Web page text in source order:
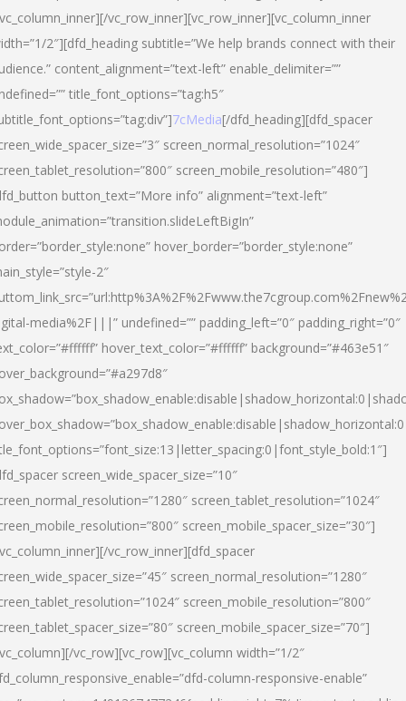
vc_row_inner][vc_row_inner][vc_column_inner
2″][dfd_heading subtitle=”We help brands connect with their
content_alignment=”text-left” enable_delimiter=””
title_font_options=”tag:h5″
7cMedia[/dfd_heading][dfd_spacer
screen_normal_resolution=”1024″
screen_mobile_resolution=”480″]
button_text=”More info” alignment=”text-left”
hover_border=”border_style:none”
2″
media%2F|||” undefined=”” padding_left=”0″ padding_right=”0″
hover_text_color=”#ffffff” background=”#463e51″
screen_wide_spacer_size=”10″
screen_tablet_resolution=”1024″
screen_mobile_spacer_size=”30″]
vc_row_inner][dfd_spacer
screen_normal_resolution=”1280″
screen_mobile_resolution=”800″
screen_mobile_spacer_size=”70″]
vc_row][vc_row][vc_column width=”1/2″
column-responsive-enable”